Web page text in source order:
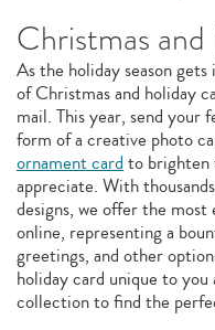
Christmas
As the holiday season
of Christmas and holiday
mail. This year, send your
form of a creative photo
ornament cardto brighten
appreciate. With
designs, we offer the
online, representing a
greetings, and other
holiday card unique to
collection to find the